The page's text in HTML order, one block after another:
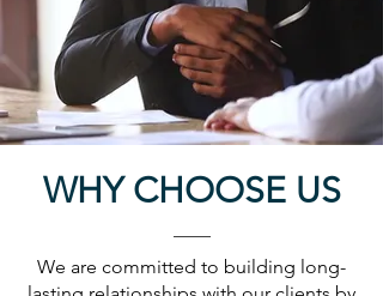
WHY CHOOSE US
We are committed to building long-